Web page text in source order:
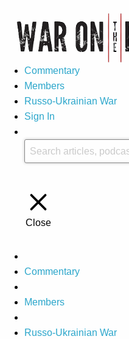
Commentary
Members
Russo-Ukrainian War
Sign In
Close
Commentary
Members
Russo-Ukrainian War